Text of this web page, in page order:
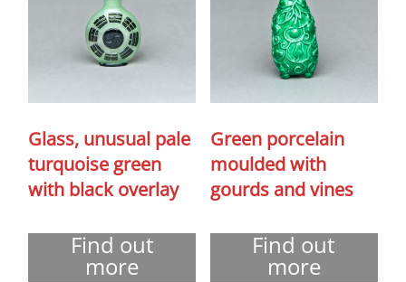
Glass, unusual pale
turquoise green
with black overlay
Find out
more
Green porcelain
moulded with
gourds and vines
Find out
more